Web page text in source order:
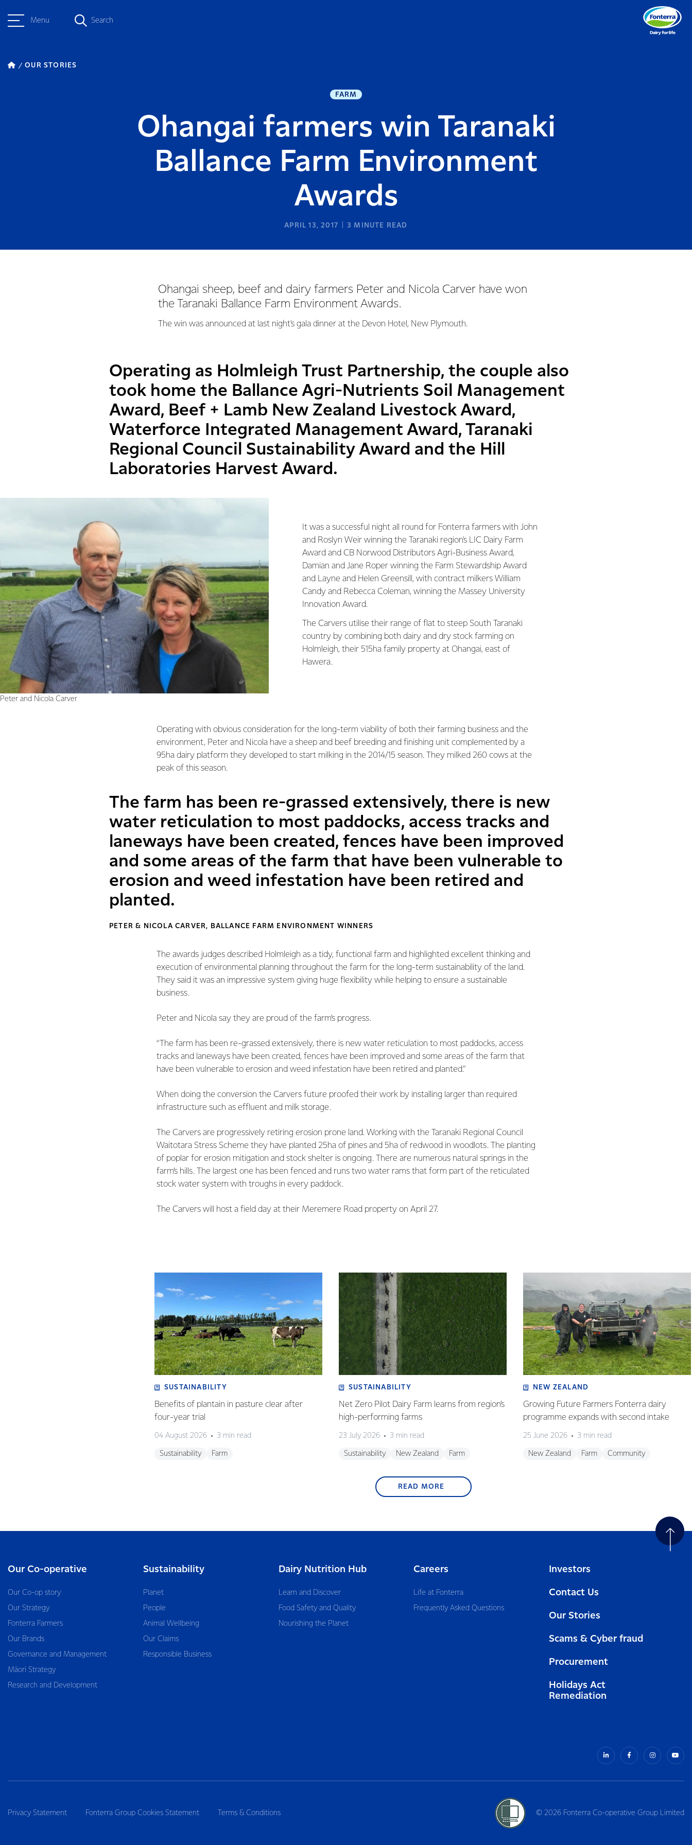
Menu Search
OUR STORIES
FARM
Ohangai farmers win Taranaki
Ballance Farm Environment
Awards
APRIL 13, 2017 3 MINUTE READ
Ohangai sheep, beef and dairy farmers Peter and Nicola Carver have won
the Taranaki Ballance Farm Environment Awards.
The win was announced at last night's gala dinner at the Devon Hotel, New Plymouth.
Operating as Holmleigh Trust Partnership, the couple also
took home the Ballance Agri-Nutrients Soil Management
Award, Beef + Lamb New Zealand Livestock Award,
Waterforce Integrated Management Award, Taranaki
Regional Council Sustainability Award and the Hill
Laboratories Harvest Award.
Peter and Nicola Carver
It was a successful night all round for Fonterra farmers with John
and Roslyn Weir winning the Taranaki region's LIC Dairy Farm
Award and CB Norwood Distributors Agri-Business Award,
Damian and Jane Roper winning the Farm Stewardship Award
and Layne and Helen Greensill, with contract milkers William
Candy and Rebecca Coleman, winning the Massey University
Innovation Award.
The Carvers utilise their range of flat to steep South Taranaki
country by combining both dairy and dry stock farming on
Holmleigh, their 515ha family property at Ohangai, east of
Hawera.
Operating with obvious consideration for the long-term viability of both their farming business and the
environment, Peter and Nicola have a sheep and beef breeding and finishing unit complemented by a
95ha dairy platform they developed to start milking in the 2014/15 season. They milked 260 cows at the
peak of this season.
The farm has been re-grassed extensively, there is new
water reticulation to most paddocks, access tracks and
laneways have been created, fences have been improved
and some areas of the farm that have been vulnerable to
erosion and weed infestation have been retired and
planted.
PETER & NICOLA CARVER, BALLANCE FARM ENVIRONMENT WINNERS
The awards judges described Holmleigh as a tidy, functional farm and highlighted excellent thinking and
execution of environmental planning throughout the farm for the long-term sustainability of the land.
They said it was an impressive system giving huge flexibility while helping to ensure a sustainable
business.
Peter and Nicola say they are proud of the farm’s progress.
“The farm has been re-grassed extensively, there is new water reticulation to most paddocks, access
tracks and laneways have been created, fences have been improved and some areas of the farm that
have been vulnerable to erosion and weed infestation have been retired and planted.”
When doing the conversion the Carvers future proofed their work by installing larger than required
infrastructure such as effluent and milk storage.
The Carvers are progressively retiring erosion prone land. Working with the Taranaki Regional Council
Waitotara Stress Scheme they have planted 25ha of pines and 5ha of redwood in woodlots. The planting
of poplar for erosion mitigation and stock shelter is ongoing. There are numerous natural springs in the
farm’s hills. The largest one has been fenced and runs two water rams that form part of the reticulated
stock water system with troughs in every paddock.
The Carvers will host a field day at their Meremere Road property on April 27.
SUSTAINABILITY
Benefits of plantain in pasture clear after
four-year trial
04 August 2026 3 min read
Sustainability Farm
SUSTAINABILITY
Net Zero Pilot Dairy Farm learns from region’s
high-performing farms
23 July 2026 3 min read
Sustainability New Zealand Farm
NEW ZEALAND
Growing Future Farmers Fonterra dairy
programme expands with second intake
25 June 2026 3 min read
New Zealand Farm Community
READ MORE
Our Co-operative
Our Co-op story
Our Strategy
Fonterra Farmers
Our Brands
Governance and Management
Māori Strategy
Research and Development
Sustainability
Planet
People
Animal Wellbeing
Our Claims
Responsible Business
Dairy Nutrition Hub
Learn and Discover
Food Safety and Quality
Nourishing the Planet
Careers
Life at Fonterra
Frequently Asked Questions
Investors
Contact Us
Our Stories
Scams & Cyber fraud
Procurement
Holidays Act
Remediation
Privacy Statement Fonterra Group Cookies Statement Terms & Conditions © 2026 Fonterra Co-operative Group Limited